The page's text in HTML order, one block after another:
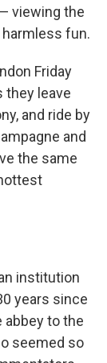
viewing the
fun.
Friday
they leave
and ride by
and
the same
institution
years since
abbey to the
seemed so